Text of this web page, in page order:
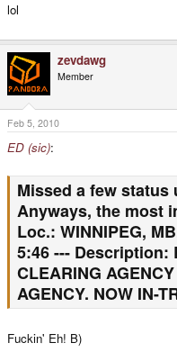
lol
zevdawg
Member
Feb 5, 2010
ED (sic):
Missed a few status
Anyways, the most
Loc.: WINNIPEG,
5:46 --- Description:
CLEARING
AGENCY. NOW IN-
Fuckin' Eh! B)